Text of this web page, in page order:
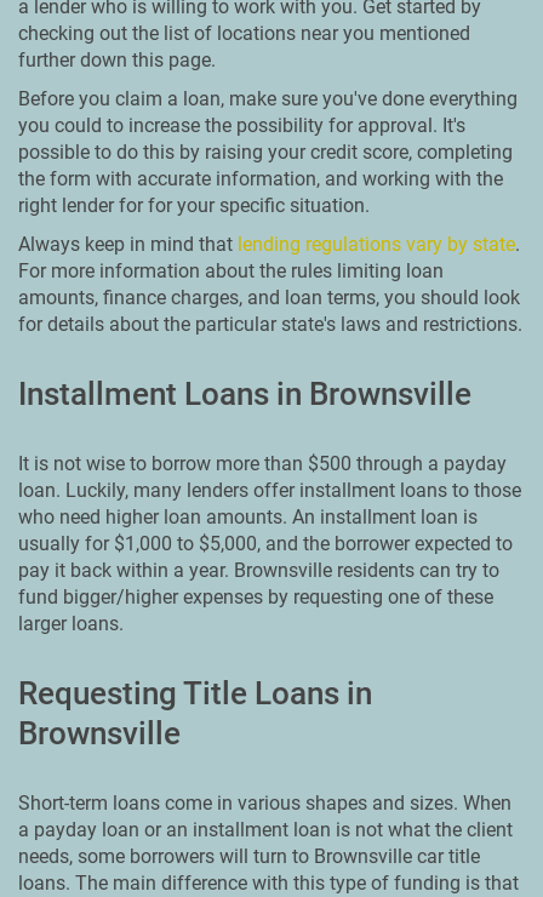
a lender who is willing to work with you. Get started by
checking out the list of locations near you mentioned
further down this page.
Before you claim a loan, make sure you've done everything
you could to increase the possibility for approval. It's
possible to do this by raising your credit score, completing
the form with accurate information, and working with the
right lender for for your specific situation.
Always keep in mind that lending regulations vary by state.
For more information about the rules limiting loan
amounts, finance charges, and loan terms, you should look
for details about the particular state's laws and restrictions.
Installment Loans in Brownsville
It is not wise to borrow more than $500 through a payday
loan. Luckily, many lenders offer installment loans to those
who need higher loan amounts. An installment loan is
usually for $1,000 to $5,000, and the borrower expected to
pay it back within a year. Brownsville residents can try to
fund bigger/higher expenses by requesting one of these
larger loans.
Requesting Title Loans in
Brownsville
Short-term loans come in various shapes and sizes. When
a payday loan or an installment loan is not what the client
needs, some borrowers will turn to Brownsville car title
loans. The main difference with this type of funding is that